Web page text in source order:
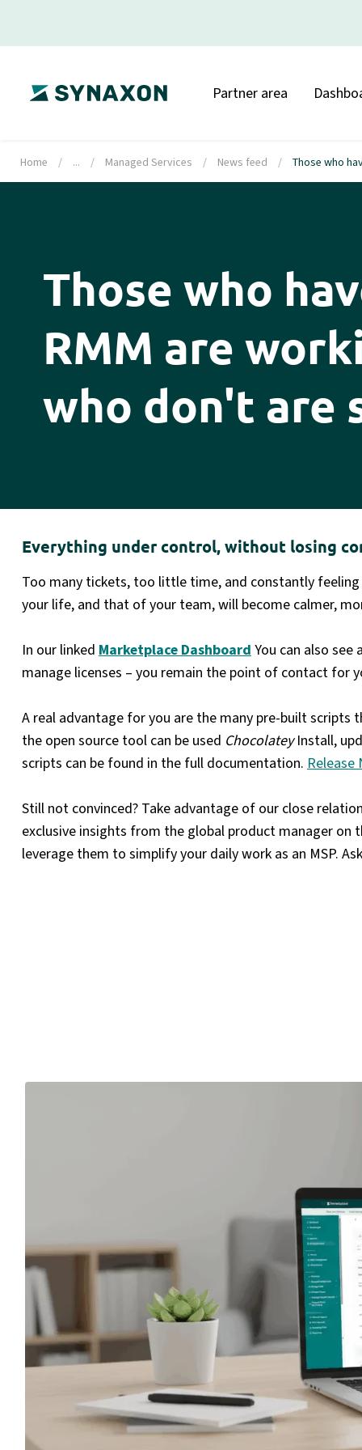
Partner area
Home / ... / Managed Services / News feed / Those who
Those who
RMM are
who don't are
Everything under control, without losing
Too many tickets, too little time, and constantly
your life, and that of your team, will become calmer,
In our linked Marketplace Dashboard You can also
manage licenses – you remain the point of contact for
A real advantage for you are the many pre-built
the open source tool can be used ChocolateyInstall,
scripts can be found in the full documentation. Release
Still not convinced? Take advantage of our close
exclusive insights from the global product manager
leverage them to simplify your daily work as an MSP.